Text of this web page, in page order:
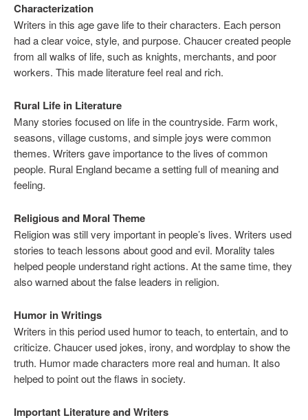
Characterization
Writers in this age gave life to their characters. Each person
had a clear voice, style, and purpose. Chaucer created people
from all walks of life, such as knights, merchants, and poor
workers. This made literature feel real and rich.
Rural Life in Literature
Many stories focused on life in the countryside. Farm work,
seasons, village customs, and simple joys were common
themes. Writers gave importance to the lives of common
people. Rural England became a setting full of meaning and
feeling.
Religious and Moral Theme
Religion was still very important in people’s lives. Writers used
stories to teach lessons about good and evil. Morality tales
helped people understand right actions. At the same time, they
also warned about the false leaders in religion.
Humor in Writings
Writers in this period used humor to teach, to entertain, and to
criticize. Chaucer used jokes, irony, and wordplay to show the
truth. Humor made characters more real and human. It also
helped to point out the flaws in society.
Important Literature and Writers